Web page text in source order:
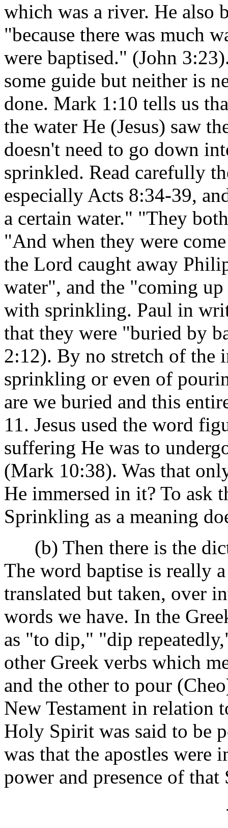
which was a river. He also
"because there was much
were baptised." (John
some guide but neither is
done. Mark 1:10 tells us
the water He (Jesus) saw
doesn't need to go down
sprinkled. Read carefully
especially Acts 8:34-39,
a certain water." "They
"And when they were
the Lord caught away
water", and the "coming
with sprinkling. Paul in
that they were "buried by
2:12). By no stretch of the
sprinkling or even of
are we buried and this
11. Jesus used the word
suffering He was to
(Mark 10:38). Was that
He immersed in it? To ask
Sprinkling as a meaning
(b) Then there is the
The word baptise is really
translated but taken, over
words we have. In the
as "to dip," "dip
other Greek verbs which
and the other to pour
New Testament in relation
Holy Spirit was said to be
was that the apostles were
power and presence of